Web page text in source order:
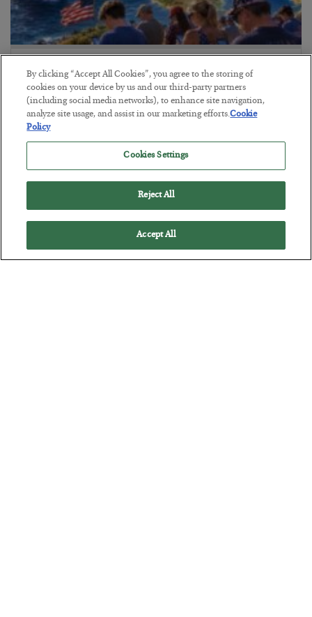
America Exports Its Monetary Soul
BYBYRON KING
POSTED JULY 28, 2026
By clicking “Accept All Cookies”, you agree to the storing of
cookies on your device by us and our third-party partners
(including social media networks), to enhance site navigation,
analyze site usage, and assist in our marketing efforts.Cookie
Policy
Cookies Settings
Reject All
Accept All